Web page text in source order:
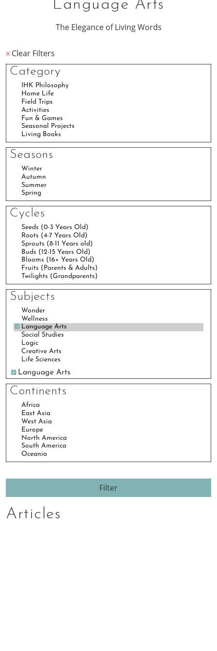
Language Arts
The Elegance of Living Words
Clear Filters
Category
Seasons
Cycles
Subjects
Language Arts
Continents
Articles